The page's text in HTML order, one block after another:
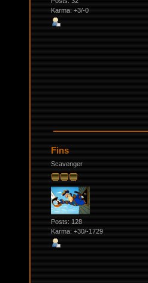
Karma: +3/-0
Fins
Scavenger
Posts: 128
Karma: +30/-1729